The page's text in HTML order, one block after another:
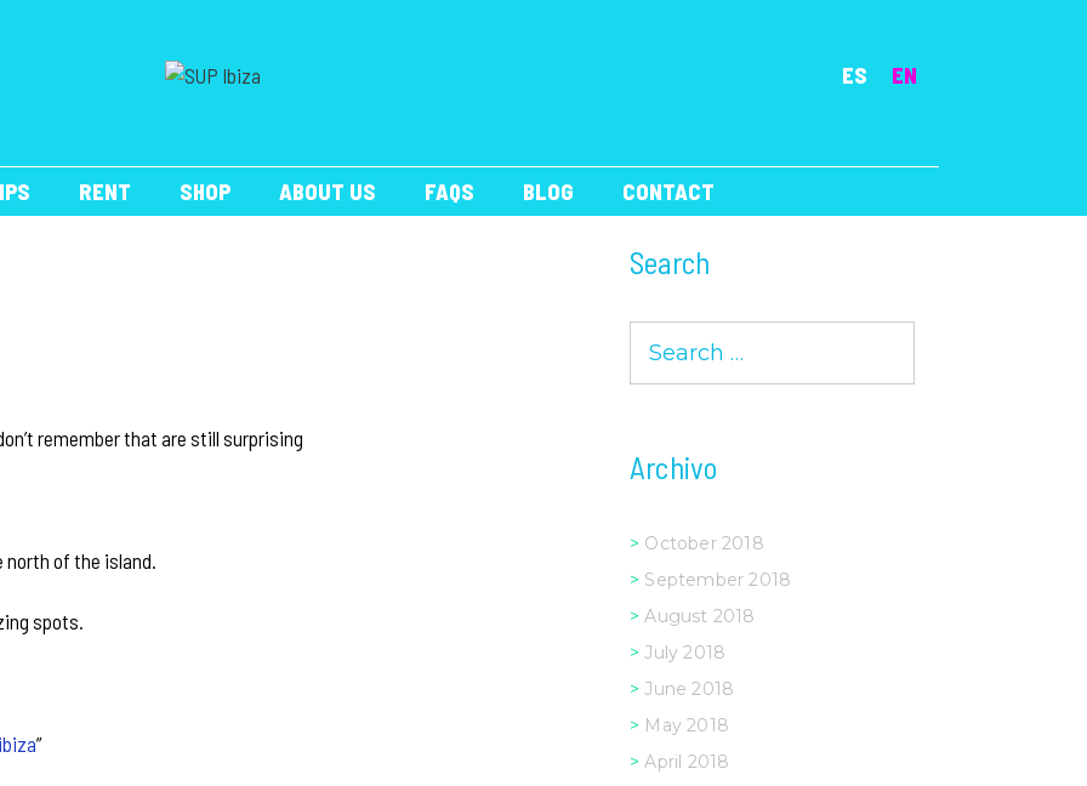
ES EN
RENT SHOP ABOUT US FAQS BLOG CONTACT
remember that are still surprising
of the island.
spots.
”
Search
for:
Archivo
October 2018
September 2018
August 2018
July 2018
June 2018
May 2018
April 2018